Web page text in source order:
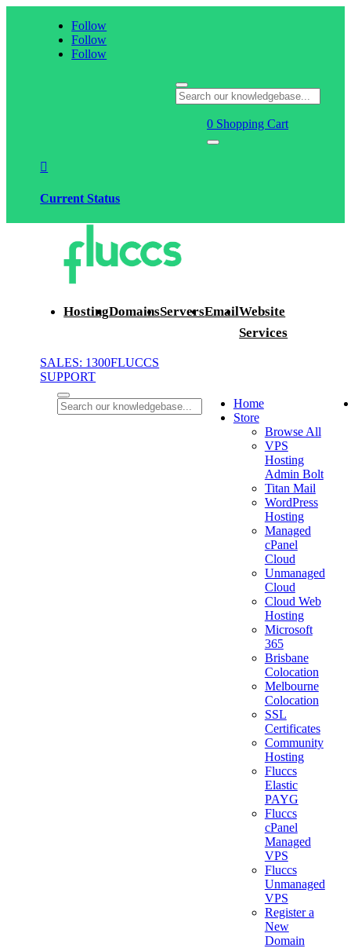
Follow
Follow
Follow
0 Shopping Cart

Current Status
HostingDomainsServersEmailWebsite
Services
SALES: 1300FLUCCS
SUPPORT
Home
Store
Browse All
VPS
Hosting
Admin Bolt
Titan Mail
WordPress
Hosting
Managed
cPanel
Cloud
Unmanaged
Cloud
Cloud Web
Hosting
Microsoft
365
Brisbane
Colocation
Melbourne
Colocation
SSL
Certificates
Community
Hosting
Fluccs
Elastic
PAYG
Fluccs
cPanel
Managed
VPS
Fluccs
Unmanaged
VPS
Register a
New
Domain